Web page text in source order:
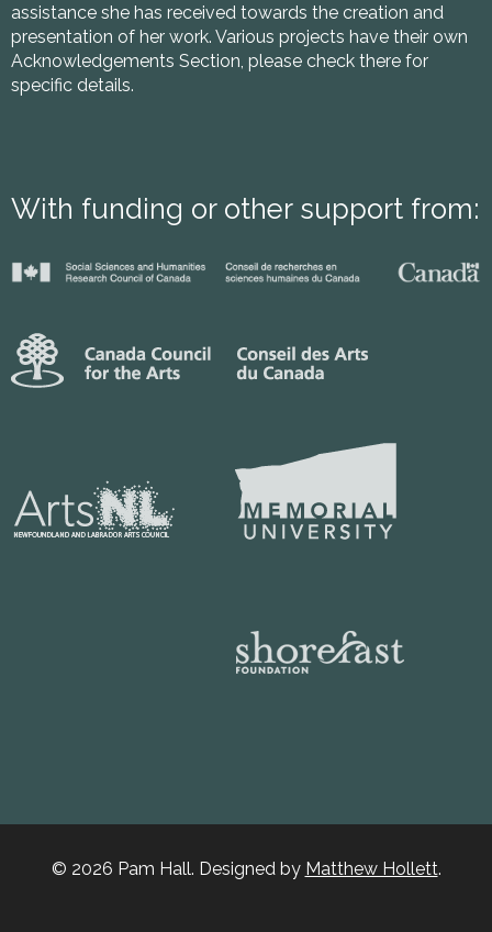
assistance she has received towards the creation and
presentation of her work. Various projects have their own
Acknowledgements Section, please check there for
specific details.
With funding or other support from:
© 2026 Pam Hall. Designed by Matthew Hollett.